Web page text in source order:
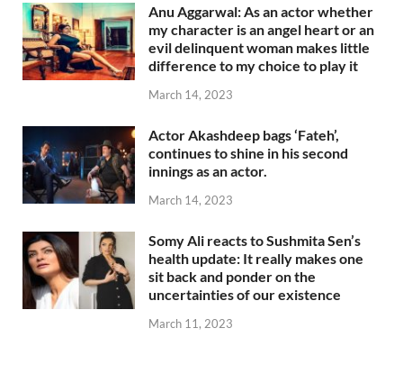
Anu Aggarwal: As an actor whether
my character is an angel heart or an
evil delinquent woman makes little
difference to my choice to play it
March 14, 2023
Actor Akashdeep bags ‘Fateh’,
continues to shine in his second
innings as an actor.
March 14, 2023
Somy Ali reacts to Sushmita Sen’s
health update: It really makes one
sit back and ponder on the
uncertainties of our existence
March 11, 2023